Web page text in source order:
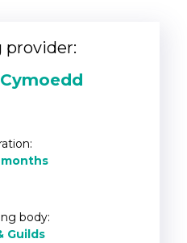
provider:
months
body:
Guilds